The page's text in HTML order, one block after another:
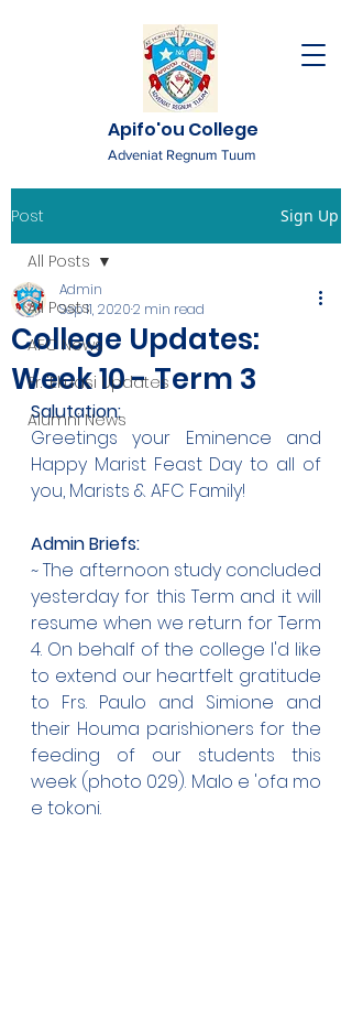
Apifo'ou College
Adveniat Regnum Tuum
Post Sign Up
All Posts
AFC News
Fr. 'Ekuasi Updates
Alumni News
All Posts
College Updates:
Week 10 - Term 3
Admin
Sep 11, 20202 min read
Salutation:
Greetings your Eminence and
Happy Marist Feast Day to all of
you, Marists & AFC Family!
Admin Briefs:
~ The afternoon study concluded
yesterday for this Term and it will
resume when we return for Term
4. On behalf of the college I'd like
to extend our heartfelt gratitude
to Frs. Paulo and Simione and
their Houma parishioners for the
feeding of our students this
week (photo 029). Malo e 'ofa mo
e tokoni.